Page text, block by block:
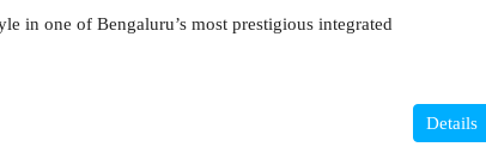
in one of Bengaluru’s most prestigious integrated
Details